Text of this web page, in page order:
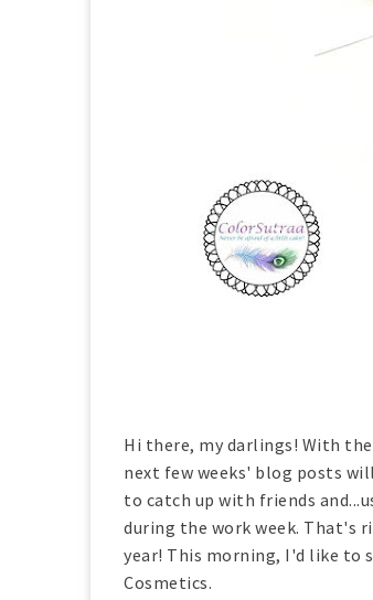
Hi there, my darlings! With
next few weeks' blog posts
to catch up with friends
during the work week. That's
year! This morning, I'd like to
Cosmetics.